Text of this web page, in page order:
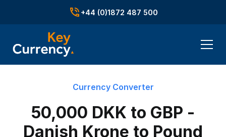
+44 (0)1872 487 500
Currency Converter
50,000 DKK to GBP -
Danish Krone to Pound